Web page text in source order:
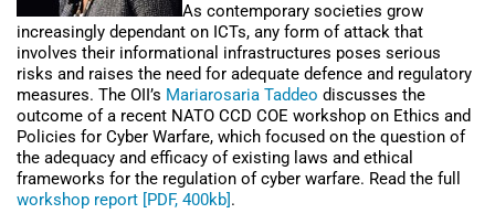
As contemporary societies grow
increasingly dependant on ICTs, any form of attack that
involves their informational infrastructures poses serious
risks and raises the need for adequate defence and regulatory
measures. The OII’s Mariarosaria Taddeo discusses the
outcome of a recent NATO CCD COE workshop on Ethics and
Policies for Cyber Warfare, which focused on the question of
the adequacy and efficacy of existing laws and ethical
frameworks for the regulation of cyber warfare. Read the full
workshop report [PDF, 400kb] .